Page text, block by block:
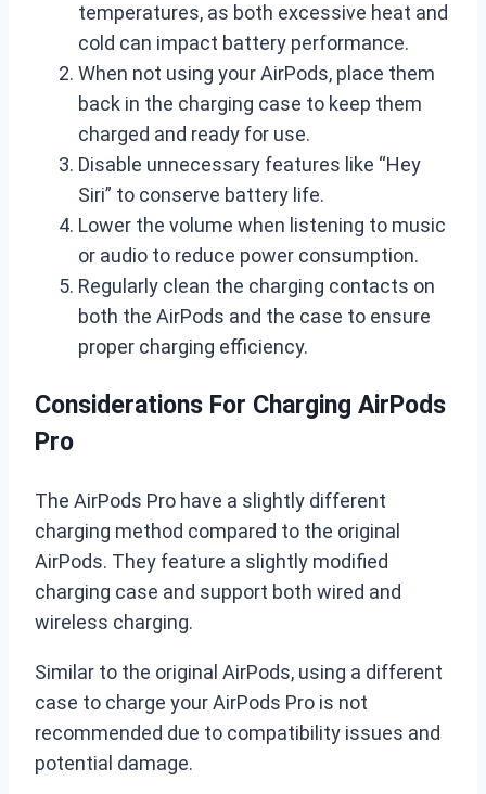
temperatures, as both excessive heat and
cold can impact battery performance.
When not using your AirPods, place them
back in the charging case to keep them
charged and ready for use.
Disable unnecessary features like “Hey
Siri” to conserve battery life.
Lower the volume when listening to music
or audio to reduce power consumption.
Regularly clean the charging contacts on
both the AirPods and the case to ensure
proper charging efficiency.
Considerations For Charging AirPods
Pro
The AirPods Pro have a slightly different
charging method compared to the original
AirPods. They feature a slightly modified
charging case and support both wired and
wireless charging.
Similar to the original AirPods, using a different
case to charge your AirPods Pro is not
recommended due to compatibility issues and
potential damage.